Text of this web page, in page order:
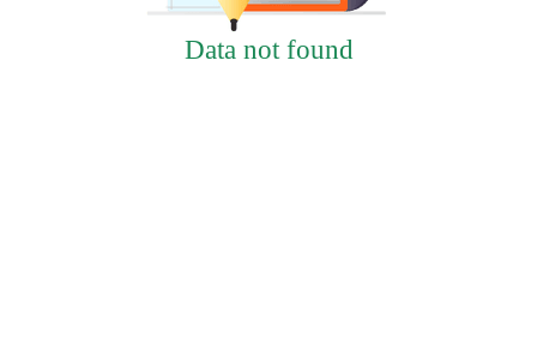
Data not found